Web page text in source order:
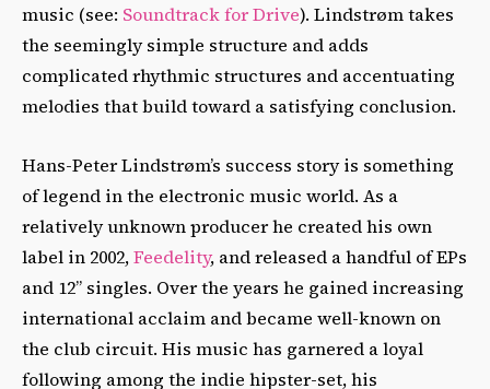
music (see: Soundtrack for Drive). Lindstrøm takes
the seemingly simple structure and adds
complicated rhythmic structures and accentuating
melodies that build toward a satisfying conclusion.
Hans-Peter Lindstrøm’s success story is something
of legend in the electronic music world. As a
relatively unknown producer he created his own
label in 2002,Feedelity, and released a handful of EPs
and 12’’ singles. Over the years he gained increasing
international acclaim and became well-known on
the club circuit. His music has garnered a loyal
following among the indie hipster-set, his